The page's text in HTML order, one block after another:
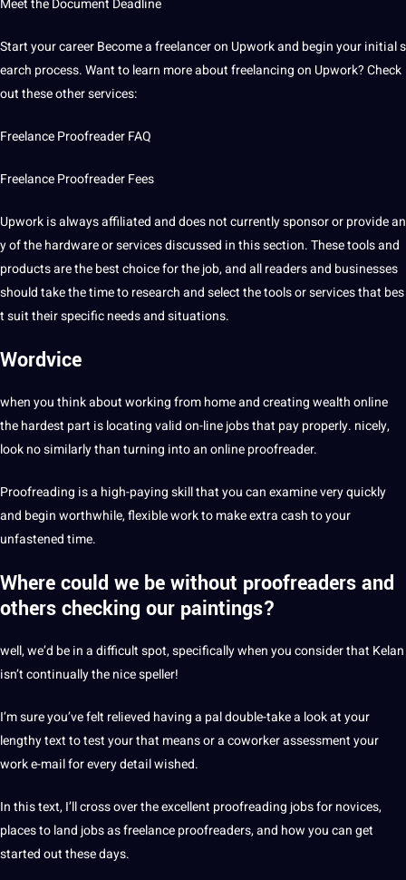
Meet the Document Deadline
Start your career Become a freelancer on Upwork and begin your initial s
earch process. Want to learn more about freelancing on Upwork? Check
out these otherservices:
Freelance Proofreader FAQ
Freelance Proofreader Fees
Upwork is always affiliated and does not currently sponsor or provide an
y of the hardware or services discussed in this section. These tools and
products are the best choice for the job, and all readers and businesses
should take the time toresearchand select the tools or services that bes
t suit their specific needs and situations.
Wordvice
when you think about working from home and creating wealth online
the hardest part is locating valid on-line jobs that pay properly. nicely,
look no similarly than turning into an online proofreader.
Proofreading is a high-paying skill that you can examine very quickly
and begin worthwhile, flexible work to make extra cash to your
unfastened time.
Where could we be without proofreaders and
others checking our paintings?
well, we’d be in a difficult spot, specifically when you consider that Kelan
isn’t continually the nice speller!
I’m sure you’ve felt relieved having a pal double-take a look at your
lengthy text to test your that means or a coworker assessment your
work e-mail for every detail wished.
In this text, I’ll cross over the excellent proofreading jobs for novices,
places to land jobs as freelance proofreaders, and how you can get
started out these days.